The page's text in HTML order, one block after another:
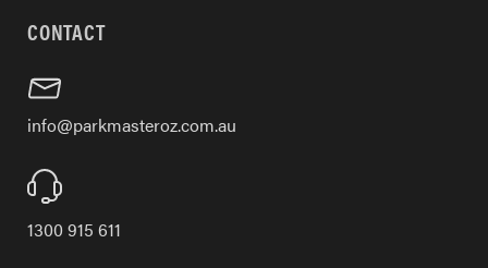
CONTACT
info@parkmasteroz.com.au
1300 915 611